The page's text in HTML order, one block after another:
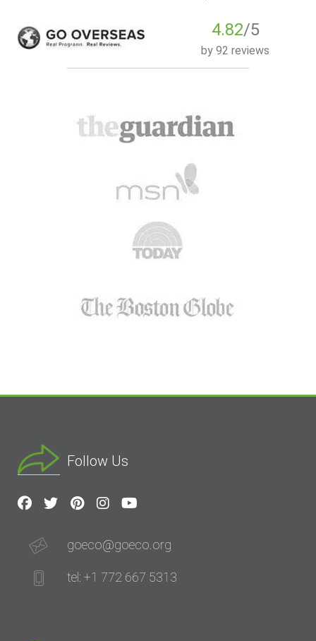
4.82/5
by 92 reviews
Follow Us
goeco@goeco.org
tel: +1 772 667 5313